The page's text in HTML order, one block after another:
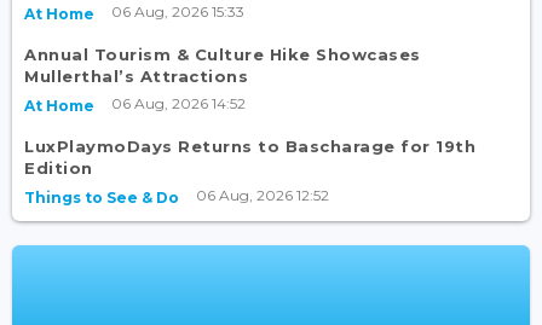
At Home 06 Aug, 2026 15:33
Annual Tourism & Culture Hike Showcases
Mullerthal’s Attractions
At Home 06 Aug, 2026 14:52
LuxPlaymoDays Returns to Bascharage for 19th
Edition
Things to See & Do 06 Aug, 2026 12:52